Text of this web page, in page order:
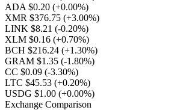
ADA $0.20 (+0.00%)
XMR $376.75 (+3.00%)
LINK $8.21 (-0.20%)
XLM $0.16 (+0.70%)
BCH $216.24 (+1.30%)
GRAM $1.35 (-1.80%)
CC $0.09 (-3.30%)
LTC $45.53 (+0.20%)
USDG $1.00 (+0.00%)
Exchange Comparison